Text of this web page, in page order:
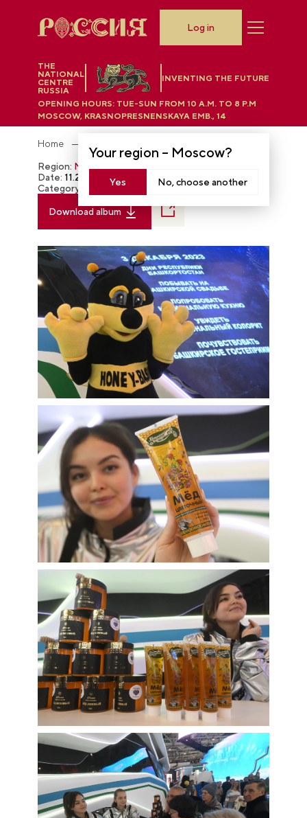
THE
NATIONAL
CENTRE
RUSSIA
INVENTING THE FUTURE
Your region – Moscow?
Yes No, choose another
OPENING HOURS: TUE-SUN FROM 10 A.M. TO 8 P.M
MOSCOW, KRASNOPRESNENSKAYA EMB., 14
Log in
Home
Region: Moscow
Date: 11.28.2023
Category:
The RUSSIA EXPO
Download album